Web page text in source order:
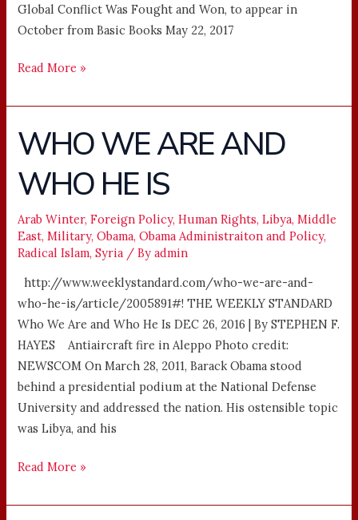
Global Conflict Was Fought and Won, to appear in
October from Basic Books May 22, 2017
Read More »
WHO WE ARE AND
WHO HE IS
Arab Winter,Foreign Policy,Human Rights,Libya,Middle
East,Military,Obama,Obama Administraiton and Policy,
Radical Islam,Syria / Byadmin
http://www.weeklystandard.com/who-we-are-and-
who-he-is/article/2005891#! THE WEEKLY STANDARD
Who We Are and Who He Is DEC 26, 2016 | By STEPHEN F.
HAYES Antiaircraft fire in Aleppo Photo credit:
NEWSCOM On March 28, 2011, Barack Obama stood
behind a presidential podium at the National Defense
University and addressed the nation. His ostensible topic
was Libya, and his
WHO
WE
ARE
AND
WHO
HE
IS
Read More »